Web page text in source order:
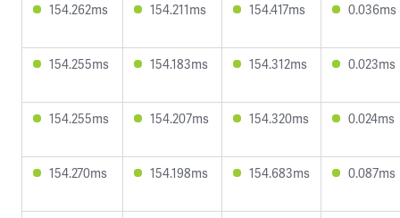
154.262ms 154.211ms 154.417ms 0.036ms
154.255ms 154.183ms 154.312ms 0.023ms
154.255ms 154.207ms 154.320ms 0.024ms
154.270ms 154.198ms 154.683ms 0.087ms